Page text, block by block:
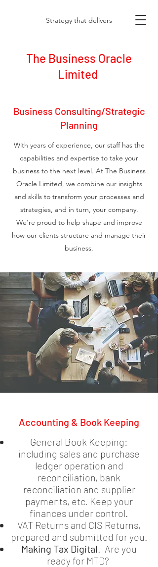
Strategy that delivers
The Business Oracle
Limited
Business Consulting/Strategic
Planning
With years of experience, our staff has the
capabilities and expertise to take your
business to the next level. At The Business
Oracle Limited, we combine our insights
and skills to transform your processes and
strategies, and in turn, your company.
We’re proud to help shape and improve
how our clients structure and manage their
business.
Accounting & Book Keeping
General Book Keeping:
including sales and purchase
ledger operation and
reconciliation, bank
reconciliation and supplier
payments, etc. Keep your
finances under control.
VAT Returns and CIS Returns,
prepared and submitted for you.
Making Tax Digital. Are you
ready for MTD?